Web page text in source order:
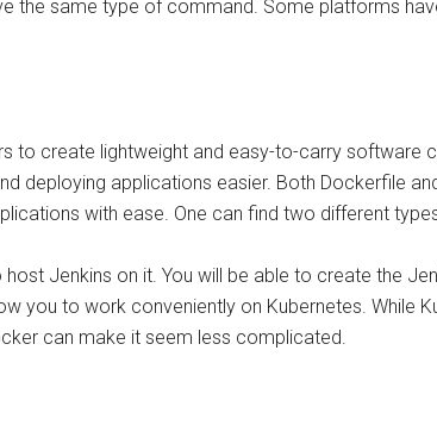
the same type of command. Some platforms
to create lightweight and easy-to-carry software
deploying applications easier. Both Dockerfile
with ease. One can find two different
Jenkins on it. You will be able to create the
you to work conveniently on Kubernetes. While
can make it seem less complicated.